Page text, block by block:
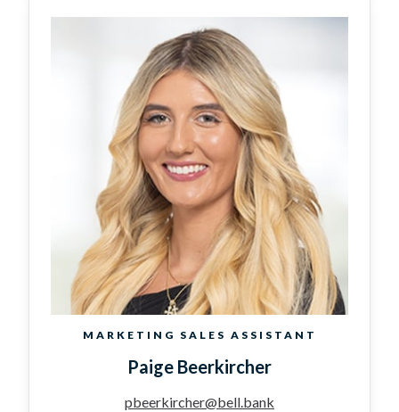
MARKETING SALES ASSISTANT
Paige Beerkircher
pbeerkircher@bell.bank